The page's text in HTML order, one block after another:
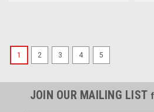
1 2 3 4 5
JOIN OUR MAILING LIST